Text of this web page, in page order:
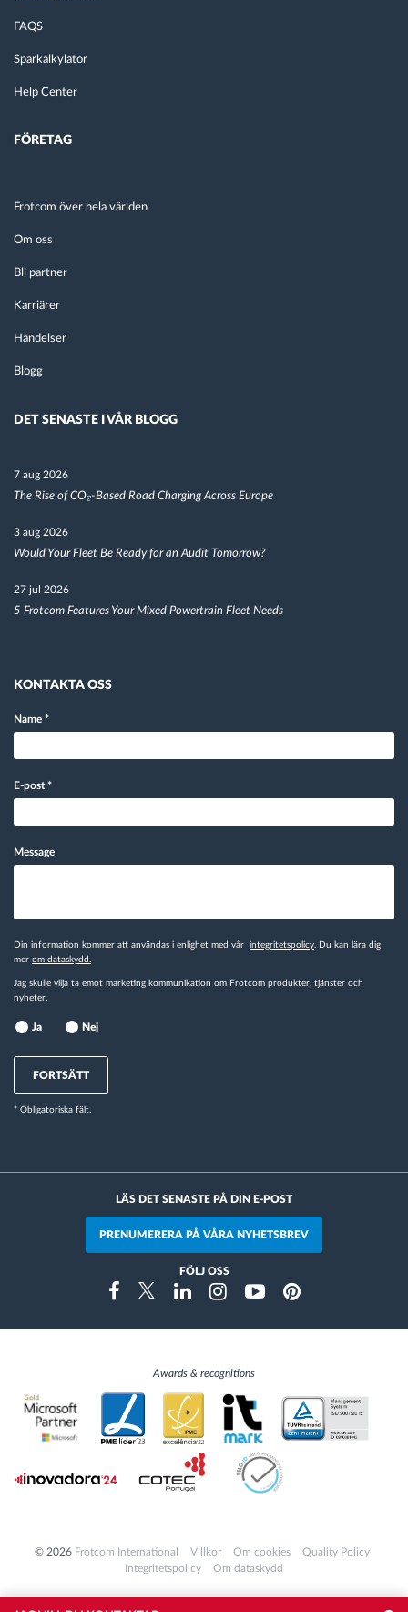
FAQS
Sparkalkylator
Help Center
FÖRETAG
Frotcom över hela världen
Om oss
Bli partner
Karriärer
Händelser
Blogg
DET SENASTE I VÅR BLOGG
7 aug 2026
The Rise of CO₂-Based Road Charging Across Europe
3 aug 2026
Would Your Fleet Be Ready for an Audit Tomorrow?
27 jul 2026
5 Frotcom Features Your Mixed Powertrain Fleet Needs
KONTAKTA OSS
Name *
E-post*
Message
Din information kommer att användas i enlighet med vår integritetspolicy. Du kan lära dig
mer om dataskydd.
Jag skulle vilja ta emot marketing kommunikation om Frotcom produkter, tjänster och
nyheter.
Ja Nej
FORTSÄTT
* Obligatoriska fält.
LÄS DET SENASTE PÅ DIN E-POST
PRENUMERERA PÅ VÅRA NYHETSBREV
FÖLJ OSS
FacebookTwitterLinkedinInstragramYoutubePinterest
Awards & recognitions
© 2026 Frotcom International Villkor Om cookies
Quality Policy
Integritetspolicy
Om dataskydd